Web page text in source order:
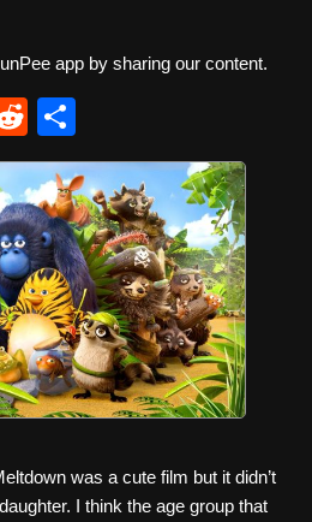
app by sharing our content.
R
e
d
di
t
h
ar
e
was a cute film but it didn’t
I think the age group that